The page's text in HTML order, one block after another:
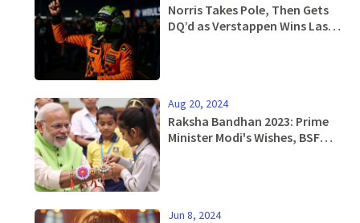
Norris Takes Pole, Then Gets
DQ’d as Verstappen Wins Las
Aug 20, 2024
Raksha Bandhan 2023: Prime
Minister Modi's Wishes, BSF
Jun 8, 2024